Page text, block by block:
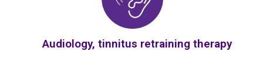
Audiology, tinnitus retraining therapy